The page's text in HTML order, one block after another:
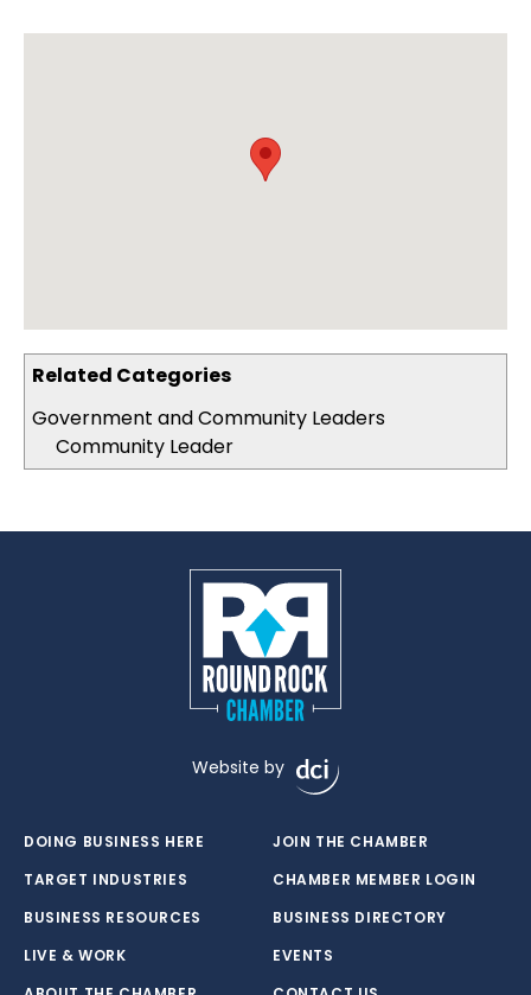
Related Categories
Government and Community Leaders
Community Leader
Website by
DOING BUSINESS HERE
TARGET INDUSTRIES
BUSINESS RESOURCES
LIVE & WORK
JOIN THE CHAMBER
CHAMBER MEMBER LOGIN
BUSINESS DIRECTORY
EVENTS